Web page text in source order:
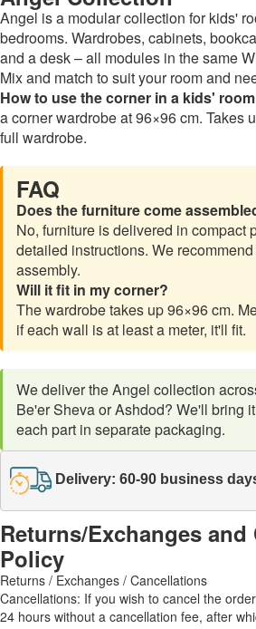
Angel is a modular collection for kids'
bedrooms. Wardrobes, cabinets,
and a desk – all modules in the same
Mix and match to suit your room and
How to use the corner in a kids'
a corner wardrobe at 96×96 cm. Takes
full wardrobe.
FAQ
Does the furniture come
No, furniture is delivered in compact
detailed instructions. We
assembly.
Will it fit in my corner?
The wardrobe takes up 96×96 cm.
if each wall is at least a meter, it'll fit.
We deliver the Angel collection
Be'er Sheva or Ashdod? We'll bring
each part in separate packaging.
Delivery: 60-90 business
Returns/Exchanges
Policy
Returns / Exchanges / Cancellations
Cancellations: If you wish to cancel the
24 hours without a cancellation fee, after